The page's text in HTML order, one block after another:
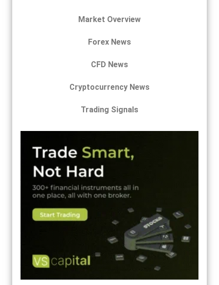
Market Overview
Forex News
CFD News
Cryptocurrency News
Trading Signals